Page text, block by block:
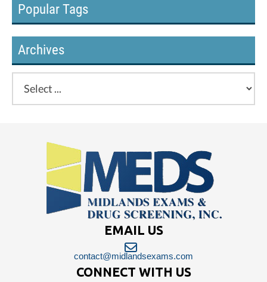
Popular Tags
Archives
CONNECT WITH US
EMAIL US
contact@midlandsexams.com